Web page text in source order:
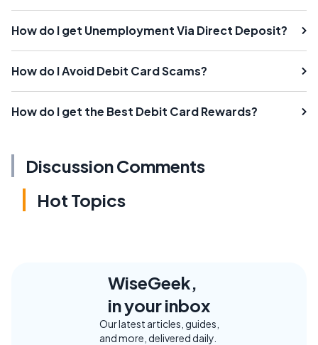
How do I get Unemployment Via Direct Deposit?
How do I Avoid Debit Card Scams?
How do I get the Best Debit Card Rewards?
Discussion Comments
Hot Topics
WiseGeek,
in your inbox
Our latest articles, guides,
and more, delivered daily.